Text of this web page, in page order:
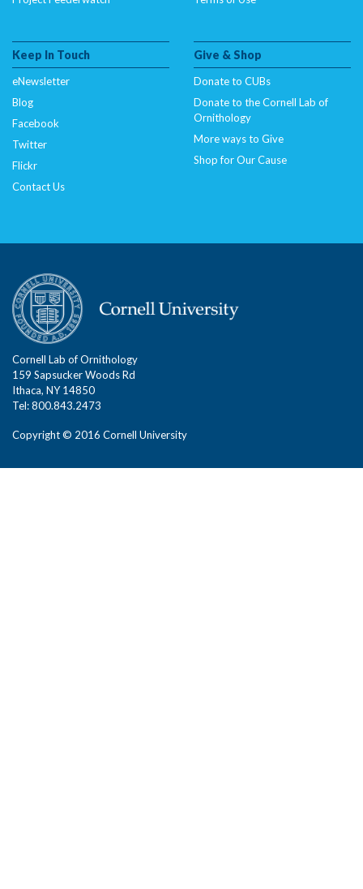
Keep In Touch
eNewsletter
Blog
Facebook
Twitter
Flickr
Contact Us
Give & Shop
Donate to CUBs
Donate to the Cornell Lab of
Ornithology
More ways to Give
Shop for Our Cause
Cornell Lab of Ornithology
159 Sapsucker Woods Rd
Ithaca, NY 14850
Tel: 800.843.2473
Copyright © 2016 Cornell University